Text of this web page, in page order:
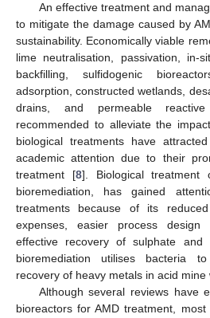
An effective treatment and
to mitigate the damage caused by
sustainability. Economically viable
lime neutralisation, passivation, in-
backfilling, sulfidogenic
adsorption, constructed wetlands,
drains, and permeable
recommended to alleviate the
biological treatments have
academic attention due to their
treatment [8]. Biological
bioremediation, has gained
treatments because of its
expenses, easier process
effective recovery of sulphate and
bioremediation utilises bacteria
recovery of heavy metals in acid mine
Although several reviews have
bioreactors for AMD treatment,